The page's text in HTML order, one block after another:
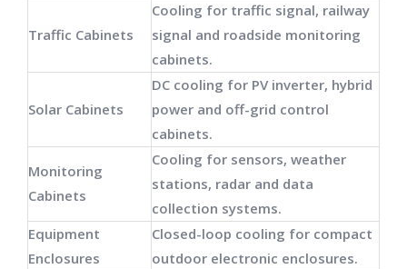
Traffic Cabinets
Cooling for traffic signal, railway
signal and roadside monitoring
cabinets.
Solar Cabinets
DC cooling for PV inverter, hybrid
power and off-grid control
cabinets.
Monitoring
Cabinets
Cooling for sensors, weather
stations, radar and data
collection systems.
Equipment
Enclosures
Closed-loop cooling for compact
outdoor electronic enclosures.